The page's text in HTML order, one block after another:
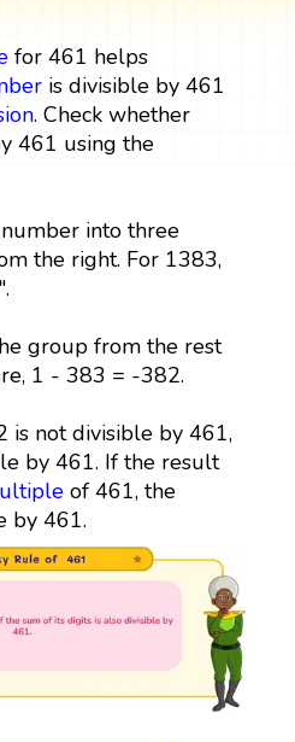
for 461 helps
is divisible by 461
. Check whether
461 using the
into three
the right. For 1383,
group from the rest
1 - 383 = -382.
is not divisible by 461,
by 461. If the result
of 461, the
by 461.